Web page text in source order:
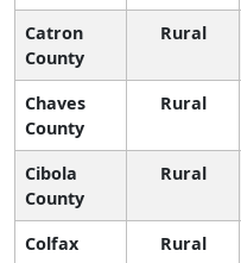
Catron
County
Rural
Chaves
County
Rural
Cibola
County
Rural
Colfax
Rural